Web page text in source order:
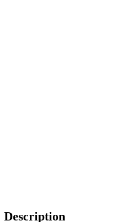
Description